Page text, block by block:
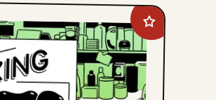
Add
Working
Cats
favorites